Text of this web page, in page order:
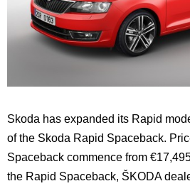
Skoda has expanded its Rapid
of the Skoda Rapid Spaceback.
Spaceback commence from
the Rapid Spaceback, ŠKODA